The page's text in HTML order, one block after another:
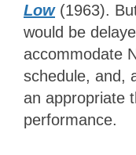
Low (1963).
would be
accommodate
schedule, and,
an appropriate
performance.